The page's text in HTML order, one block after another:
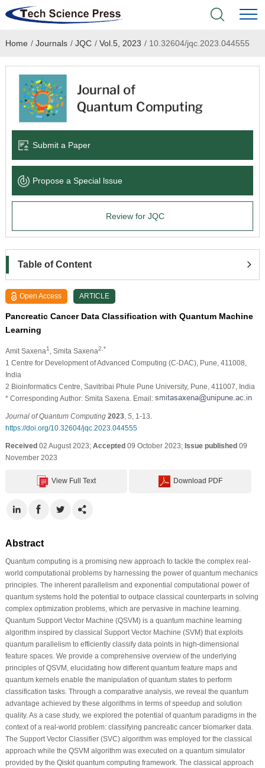
Home
Academic Journals
Books & Monographs
Language Service
About
Home / Journals / JQC / Vol.5, 2023 /10.32604/jqc.2023.044555
Submit a Paper
Propose a Special lssue
Review for JQC
Table of Content
Open Access ARTICLE
Pancreatic Cancer Data Classification with Quantum Machine
Learning
Amit Saxena1 , Smita Saxena2,*
1 Centre for Development of Advanced Computing (C-DAC), Pune, 411008,
India
2 Bioinformatics Centre, Savitribai Phule Pune University, Pune, 411007, India
* Corresponding Author: Smita Saxena. Email:
Journal of Quantum Computing 2023, 5, 1-13.
https://doi.org/10.32604/jqc.2023.044555
Received02 August 2023; Accepted09 October 2023; Issue published09
November 2023
View Full Text Download PDF
Abstract
Quantum computing is a promising new approach to tackle the complex real-
world computational problems by harnessing the power of quantum mechanics
principles. The inherent parallelism and exponential computational power of
quantum systems hold the potential to outpace classical counterparts in solving
complex optimization problems, which are pervasive in machine learning.
Quantum Support Vector Machine (QSVM) is a quantum machine learning
algorithm inspired by classical Support Vector Machine (SVM) that exploits
quantum parallelism to efficiently classify data points in high-dimensional
feature spaces. We provide a comprehensive overview of the underlying
principles of QSVM, elucidating how different quantum feature maps and
quantum kernels enable the manipulation of quantum states to perform
classification tasks. Through a comparative analysis, we reveal the quantum
advantage achieved by these algorithms in terms of speedup and solution
quality. As a case study, we explored the potential of quantum paradigms in the
context of a real-world problem: classifying pancreatic cancer biomarker data.
The Support Vector Classifier (SVC) algorithm was employed for the classical
approach while the QSVM algorithm was executed on a quantum simulator
provided by the Qiskit quantum computing framework. The classical approach